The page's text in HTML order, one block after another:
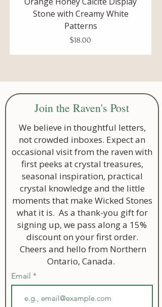
Creativity
This gem also helps to work with the
a healthy experience of life
around you
listening to your inner voice
are no longer useful in your life
creative energy
Stone with Creamy White
Patterns
Price
$18.00
Join the Raven's Post
We believe in thoughtful letters,
not crowded inboxes. Expect an
occasional visit from the raven with
first peeks at crystal treasures,
seasonal inspiration, practical
crystal knowledge and the little
moments that make Wicked Stones
what it is. As a thank-you gift for
signing up, we pass along a 15%
discount on your first order.
Cheers and hello from Northern
Ontario, Canada.
Email